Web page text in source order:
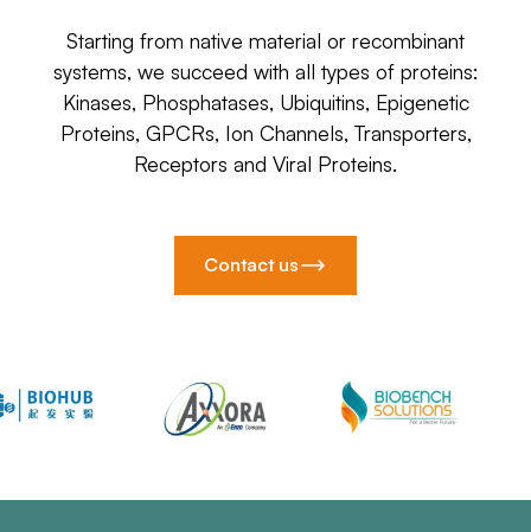
Starting from native material or recombinant
systems, we succeed with all types of proteins:
Kinases, Phosphatases, Ubiquitins, Epigenetic
Proteins, GPCRs, Ion Channels, Transporters,
Receptors and Viral Proteins.
Contact us